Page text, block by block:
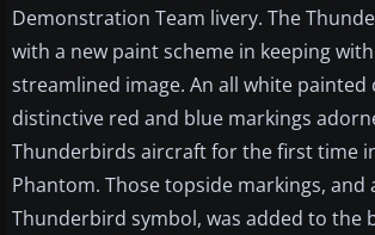
Demonstration Team livery. The
with a new paint scheme in keeping
streamlined image. An all white painted
distinctive red and blue markings
Thunderbirds aircraft for the first time
Phantom. Those topside markings, and
Thunderbird symbol, was added to the